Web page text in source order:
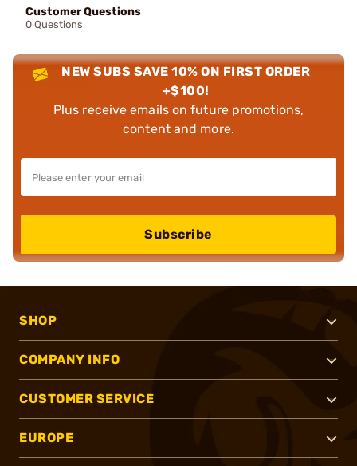
Customer Questions
0 Questions
NEW SUBS SAVE 10% ON FIRST ORDER
+$100!
Plus receive emails on future promotions,
content and more.
Subscribe
SHOP
COMPANY INFO
CUSTOMER SERVICE
EUROPE